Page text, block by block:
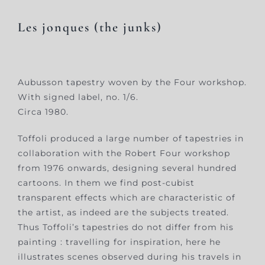
Les jonques (the junks)
Aubusson tapestry woven by the Four workshop.
With signed label, no. 1/6.
Circa 1980.
Toffoli produced a large number of tapestries in
collaboration with the Robert Four workshop
from 1976 onwards, designing several hundred
cartoons. In them we find post-cubist
transparent effects which are characteristic of
the artist, as indeed are the subjects treated.
Thus Toffoli’s tapestries do not differ from his
painting : travelling for inspiration, here he
illustrates scenes observed during his travels in